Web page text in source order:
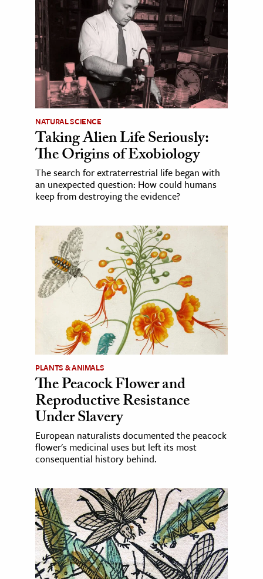
NATURAL SCIENCE
Taking Alien Life Seriously:
The Origins of Exobiology
The search for extraterrestrial life began with
an unexpected question: How could humans
keep from destroying the evidence?
PLANTS & ANIMALS
The Peacock Flower and
Reproductive Resistance
Under Slavery
European naturalists documented the peacock
flower's medicinal uses but left its most
consequential history behind.